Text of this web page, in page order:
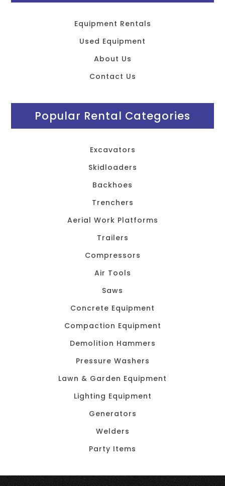
Equipment Rentals
Used Equipment
About Us
Contact Us
Popular Rental Categories
Excavators
Skidloaders
Backhoes
Trenchers
Aerial Work Platforms
Trailers
Compressors
Air Tools
Saws
Concrete Equipment
Compaction Equipment
Demolition Hammers
Pressure Washers
Lawn & Garden Equipment
Lighting Equipment
Generators
Welders
Party Items